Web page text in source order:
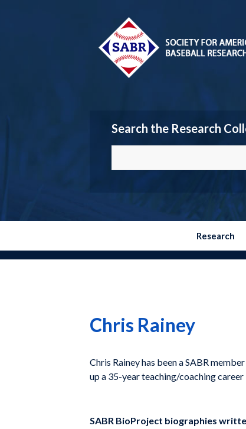
Search the Research
Research
Chris Rainey
Chris Rainey has been a SABR
up a 35-year teaching/coaching career
SABR BioProject biographies